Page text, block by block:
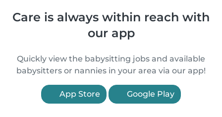
Care is always within reach with
our app
Quickly view the babysitting jobs and available
babysitters or nannies in your area via our app!
App Store Google Play